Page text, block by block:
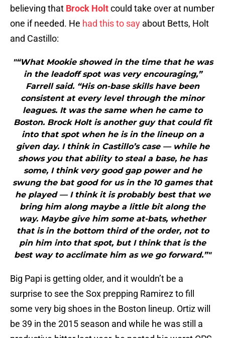
believing that Brock Holtcould take over at number
one if needed. He had this to say about Betts, Holt
and Castillo:
"“What Mookie showed in the time that he was
in the leadoff spot was very encouraging,”
Farrell said. “His on-base skills have been
consistent at every level through the minor
leagues. It was the same when he came to
Boston. Brock Holt is another guy that could fit
into that spot when he is in the lineup on a
given day. I think in Castillo’s case — while he
shows you that ability to steal a base, he has
some, I think very good gap power and he
swung the bat good for us in the 10 games that
he played — I think it is probably best that we
bring him along maybe a little bit along the
way. Maybe give him some at-bats, whether
that is in the bottom third of the order, not to
pin him into that spot, but I think that is the
best way to acclimate him as we go forward.”"
Big Papi is getting older, and it wouldn’t be a
surprise to see the Sox prepping Ramirez to fill
some very big shoes in the Boston lineup. Ortiz will
be 39 in the 2015 season and while he was still a